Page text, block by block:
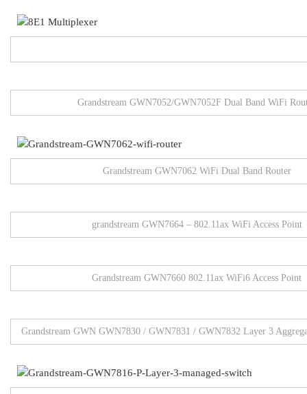
Grandstream GWN7052/GWN7052F Dual Band WiFi
Grandstream GWN7062 WiFi Dual Band Router
grandstream GWN7664 – 802.11ax WiFi Access Point
Grandstream GWN7660 802.11ax WiFi6 Access Point
Grandstream GWN GWN7830 / GWN7831 / GWN7832 Layer 3